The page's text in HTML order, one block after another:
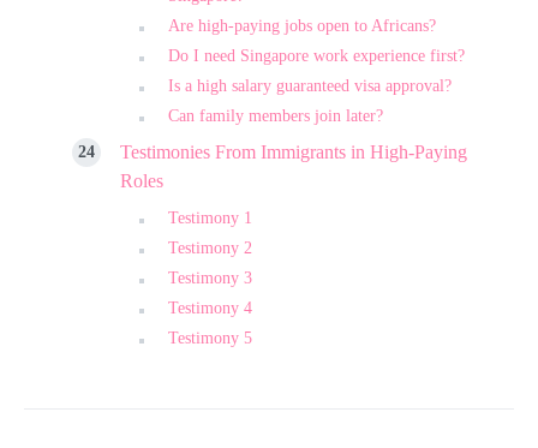
Are high-paying jobs open to Africans?
Do I need Singapore work experience first?
Is a high salary guaranteed visa approval?
Can family members join later?
Testimonies From Immigrants in High-Paying
Roles
Testimony 1
Testimony 2
Testimony 3
Testimony 4
Testimony 5